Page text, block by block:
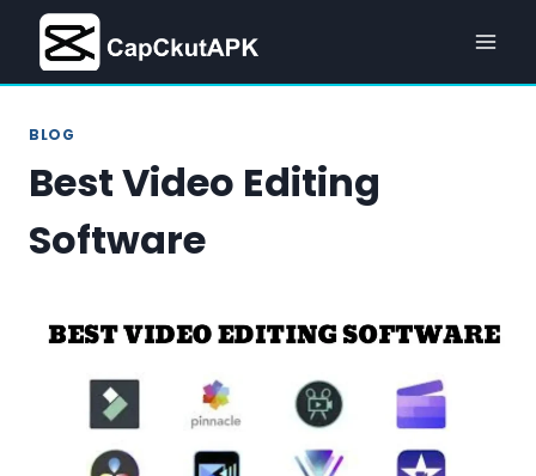
content
BLOG
Best Video Editing
Software